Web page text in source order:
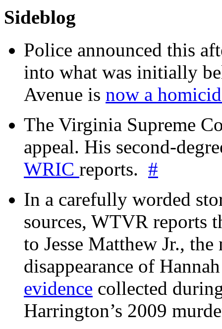
Sideblog
Police announced this
into what was initially
Avenue is now a
The Virginia Supreme
appeal. His second-
WRIC reports. #
In a carefully worded
sources, WTVR reports
to Jesse Matthew Jr.,
disappearance of
evidence collected
Harrington’s 2009